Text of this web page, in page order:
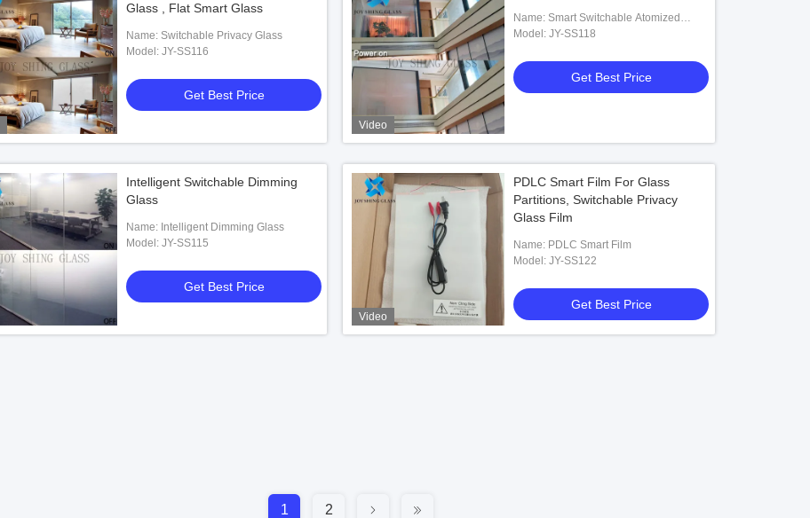
Glass , Flat Smart Glass
Name: Switchable Privacy Glass
Model: JY-SS116
Get Best Price
Video
Name: Smart Switchable Atomized
Glass
Model: JY-SS118
Get Best Price
Intelligent Switchable Dimming
Glass
Name: Intelligent Dimming Glass
Model: JY-SS115
Get Best Price
Video
PDLC Smart Film For Glass
Partitions, Switchable Privacy
Glass Film
Name: PDLC Smart Film
Model: JY-SS122
Get Best Price
1 2